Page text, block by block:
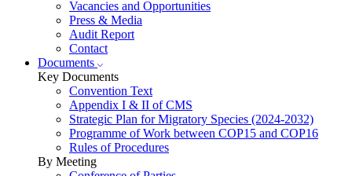
Vacancies and Opportunities
Press & Media
Audit Report
Contact
Documents
Key Documents
Convention Text
Appendix I & II of CMS
Strategic Plan for Migratory Species (2024-2032)
Programme of Work between COP15 and COP16
Rules of Procedures
By Meeting